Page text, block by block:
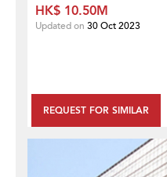
REQUEST FOR SIMILAR
HK$ 10.50M
Updated on 30 Oct 2023